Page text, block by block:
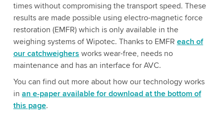
times without compromising the transport speed. These
results are made possible using electro-magnetic force
restoration (EMFR) which is only available in the
weighing systems of Wipotec. Thanks to EMFR each of
our catchweighers works wear-free, needs no
maintenance and has an interface for AVC.
You can find out more about how our technology works
in an e-paper available for download at the bottom of
this page.